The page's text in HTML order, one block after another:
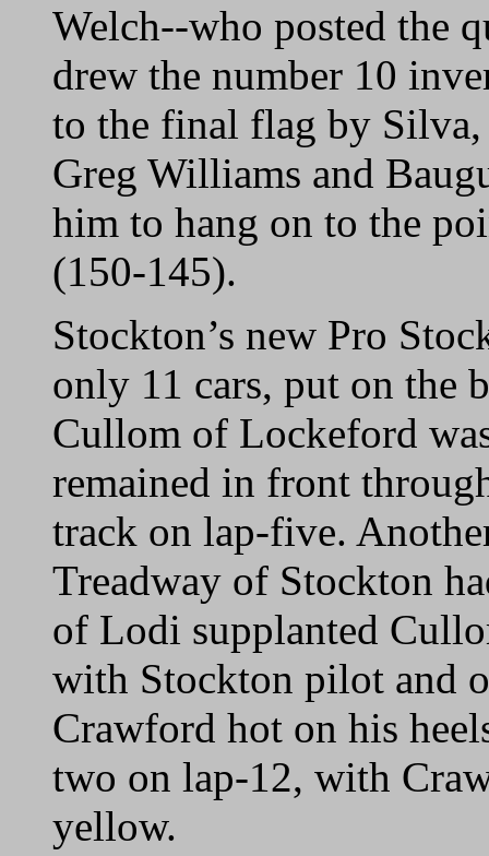
Welch--who posted the
drew the number 10
to the final flag by
Greg Williams and
him to hang on to the
(150-145).
Stockton’s new Pro
only 11 cars, put on the
Cullom of Lockeford
remained in front
track on lap-five.
Treadway of Stockton
of Lodi supplanted
with Stockton pilot and
Crawford hot on his
two on lap-12, with
yellow.